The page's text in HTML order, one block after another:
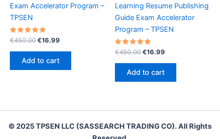
Exam Accelerator Program –
TPSEN
Rated
5.00
out of 5
€450.00Original
€450.00.
€16.99
Add to cart
Learning Resume Publishing
Guide Exam Accelerator
Program – TPSEN
Rated
5.00
out of 5
€450.00Original
€450.00.
€16.99
Add to cart
© 2025 TPSEN LLC (SASSEARCH TRADING CO). All Rights